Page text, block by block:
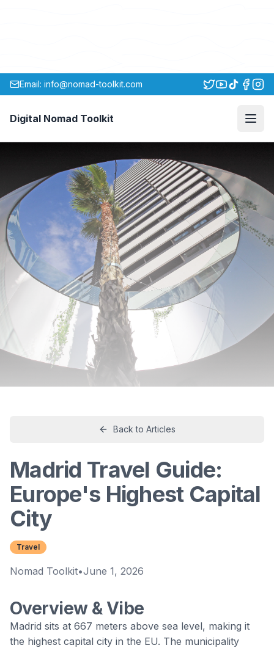
Email: info@nomad-toolkit.com
Digital Nomad Toolkit
Back to Articles
Madrid Travel Guide:
Europe's Highest Capital
City
Travel
Nomad Toolkit•June 1, 2026
Overview & Vibe
Madrid sits at 667 meters above sea level, making it
the highest capital city in the EU. The municipality